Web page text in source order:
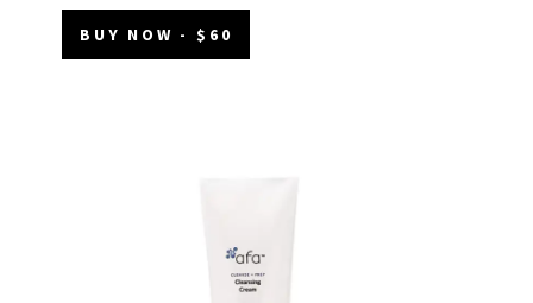
BUY NOW - $60